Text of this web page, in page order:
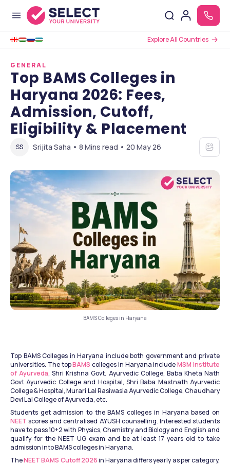
Explore All Countries
GENERAL
Top BAMS Colleges in
Haryana 2026: Fees,
Admission, Cutoff,
Eligibility & Placement
SS Srijita Saha • 8 Mins read • 20 May 26
BAMS Colleges in Haryana
Top BAMS Colleges in Haryana include both government and private
universities. The top BAMS colleges in Haryana include MSM Institute
of Ayurveda, Shri Krishna Govt. Ayurvedic College, Baba Kheta Nath
Govt Ayurvedic College and Hospital, Shri Baba Mastnath Ayurvedic
College & Hospital, Murari Lal Rasiwasia Ayurvedic College, Chaudhary
Devi Lal College of Ayurveda, etc.
NEET scores and centralised AYUSH counselling. Interested students
have to pass 10+2 with Physics, Chemistry and Biology and English and
qualify for the NEET UG exam and be at least 17 years old to take
admission into BAMS colleges in Haryana.
The NEET BAMS Cutoff 2026 in Haryana differs yearly as per category,